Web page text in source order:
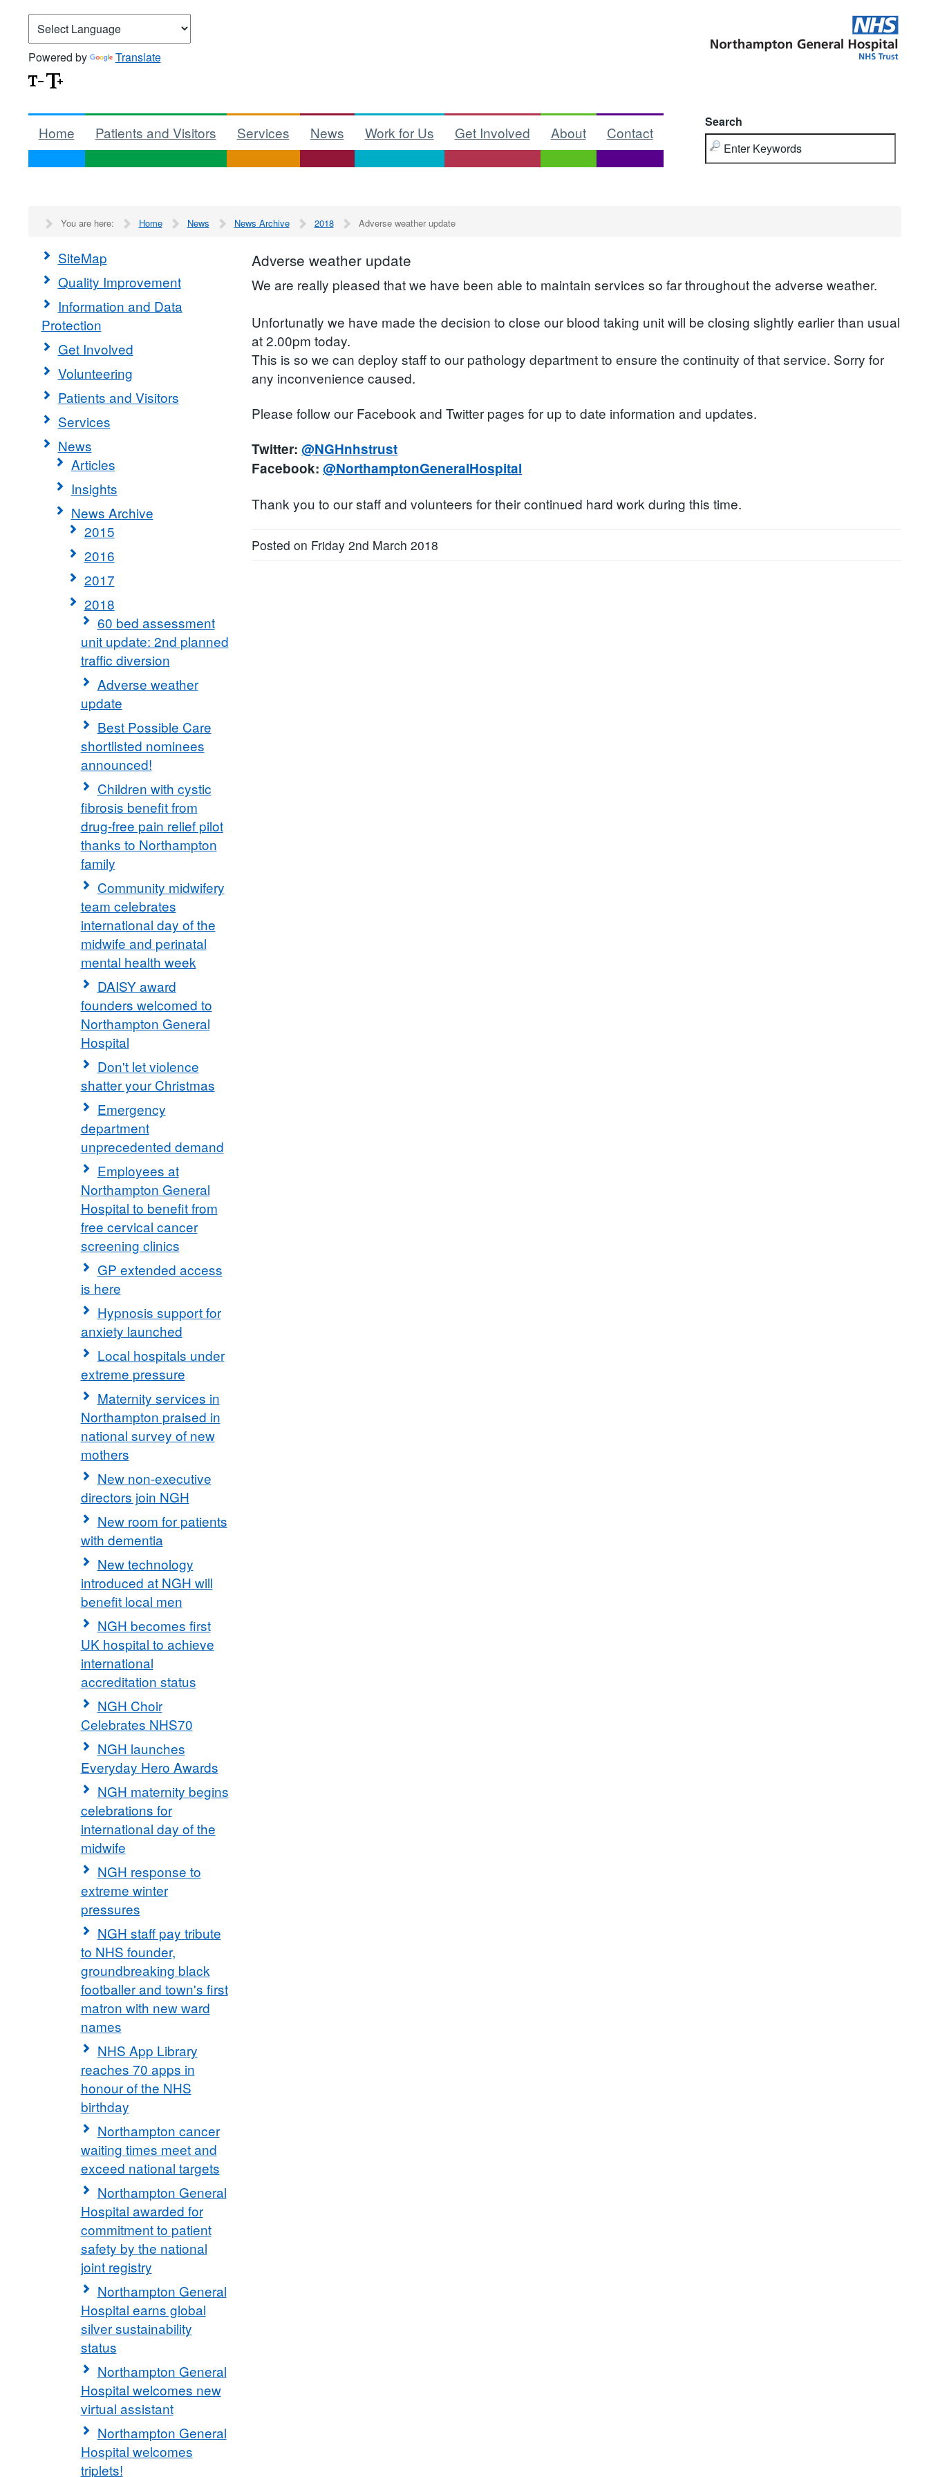
Powered by Translate
Home Patients and Visitors Services News Work for Us Get Involved About Contact
Search
You are here: Home News News Archive 2018 Adverse weather update
SiteMap
Quality Improvement
Information and Data
Protection
Get Involved
Volunteering
Patients and Visitors
Services
News
Articles
Insights
News Archive
2015
2016
2017
2018
60 bed assessment
unit update: 2nd planned
traffic diversion
Adverse weather
update
Best Possible Care
shortlisted nominees
announced!
Children with cystic
fibrosis benefit from
drug-free pain relief pilot
thanks to Northampton
family
Community midwifery
team celebrates
international day of the
midwife and perinatal
mental health week
DAISY award
founders welcomed to
Northampton General
Hospital
Don't let violence
shatter your Christmas
Emergency
department
unprecedented demand
Employees at
Northampton General
Hospital to benefit from
free cervical cancer
screening clinics
GP extended access
is here
Hypnosis support for
anxiety launched
Local hospitals under
extreme pressure
Maternity services in
Northampton praised in
national survey of new
mothers
New non-executive
directors join NGH
New room for patients
with dementia
New technology
introduced at NGH will
benefit local men
NGH becomes first
UK hospital to achieve
international
accreditation status
NGH Choir
Celebrates NHS70
NGH launches
Everyday Hero Awards
NGH maternity begins
celebrations for
international day of the
midwife
NGH response to
extreme winter
pressures
NGH staff pay tribute
to NHS founder,
groundbreaking black
footballer and town's first
matron with new ward
names
NHS App Library
reaches 70 apps in
honour of the NHS
birthday
Northampton cancer
waiting times meet and
exceed national targets
Northampton General
Hospital awarded for
commitment to patient
safety by the national
joint registry
Northampton General
Hospital earns global
silver sustainability
status
Northampton General
Hospital welcomes new
virtual assistant
Northampton General
Hospital welcomes
triplets!
Adverse weather update
We are really pleased that we have been able to maintain services so far throughout the adverse weather.
Unfortunatly we have made the decision to close our blood taking unit will be closing slightly earlier than usual
at 2.00pm today.
This is so we can deploy staff to our pathology department to ensure the continuity of that service. Sorry for
any inconvenience caused.
Please follow our Facebook and Twitter pages for up to date information and updates.
Twitter:@NGHnhstrust
Facebook:@NorthamptonGeneralHospital
Thank you to our staff and volunteers for their continued hard work during this time.
Posted on Friday 2nd March 2018